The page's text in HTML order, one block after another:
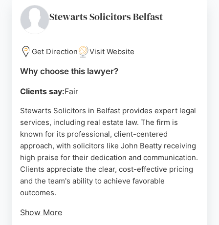
strong reputation in Belfast makes them a trusted
choice for real estate legal needs.
Source:
Stewarts Solicitors Belfast
Get Direction Visit Website
Why choose this lawyer?
Clients say:Fair
Stewarts Solicitors in Belfast provides expert legal
services, including real estate law. The firm is
known for its professional, client-centered
approach, with solicitors like John Beatty receiving
high praise for their dedication and communication.
Clients appreciate the clear, cost-effective pricing
and the team's ability to achieve favorable
outcomes.
Show More